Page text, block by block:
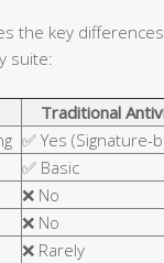
the key
suite:
Traditional
✅ Yes (Signature-
✅ Basic
❌ No
❌ No
❌ Rarely